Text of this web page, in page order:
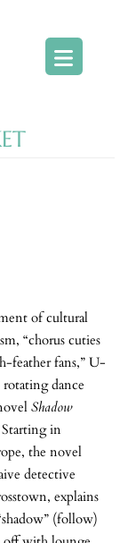
of cultural
“chorus cuties
feather fans,” U-
dance
Shadow
in
the novel
detective
explains
(follow)